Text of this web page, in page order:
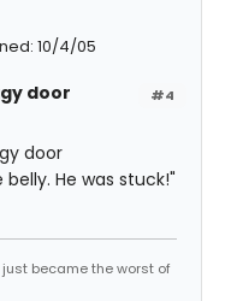
10/4/05
#4
door
He was stuck!"
became the worst of